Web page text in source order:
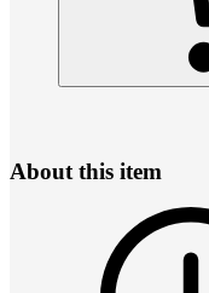
About this item